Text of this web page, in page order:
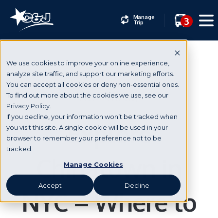
We use cookies to improve your online experience,
analyze site traffic, and support our marketing efforts.
You can accept all cookies or deny non-essential ones.
To find out more about the cookies we use, see our
Privacy Policy.
If you decline, your information won’t be tracked when
you visit this site. A single cookie will be used in your
browser to remember your preference not to be
tracked.
Manage Cookies
Accept Decline
Manage
Trip 3
New York City
Explore
Chinatown in
NYC – Where to